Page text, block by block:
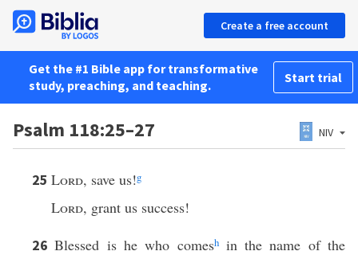
Create a free account
Get the #1 Bible app for transformative
study, preaching, and teaching.
Start trial
Psalm 118:25–27 NIV
25 Lord, save us!g
Lord, grant us success!
26Blessed is he who comeshin the name of the